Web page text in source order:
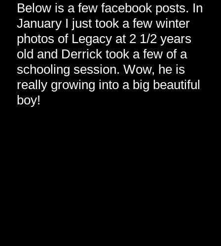
Below is a few facebook posts. In
January I just took a few winter
photos of Legacy at 2 1/2 years
old and Derrick took a few of a
schooling session. Wow, he is
really growing into a big beautiful
boy!